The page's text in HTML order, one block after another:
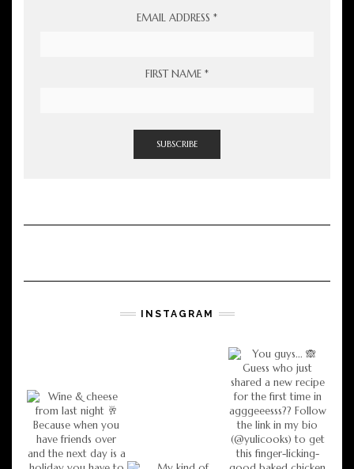
EMAIL ADDRESS *
FIRST NAME *
INSTAGRAM